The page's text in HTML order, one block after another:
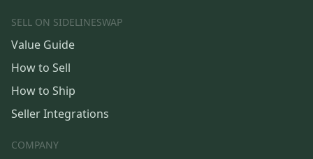
SELL ON SIDELINESWAP
Value Guide
How to Sell
How to Ship
Seller Integrations
COMPANY